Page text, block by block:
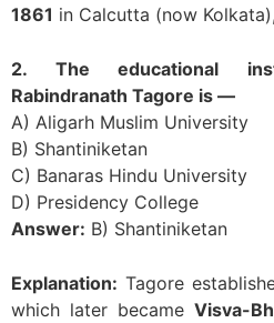
1861 in Calcutta (now
2. The educational
Rabindranath Tagore is —
A) Aligarh Muslim University
B) Shantiniketan
C) Banaras Hindu University
D) Presidency College
Answer: B) Shantiniketan
Explanation: Tagore
which later became Visva-